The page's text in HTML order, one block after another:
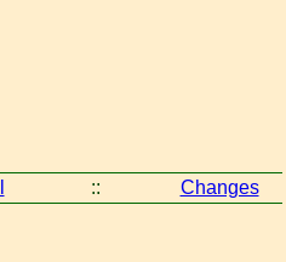
:: Changes